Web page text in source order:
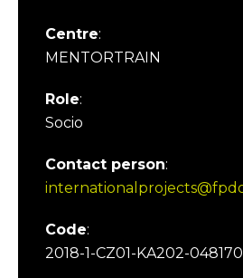
Centre:
MENTORTRAIN
Role:
Socio
Contact person:
Code:
2018-1-CZ01-KA202-048170